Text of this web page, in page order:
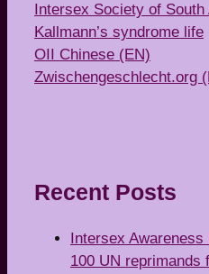
Intersex Society of
Kallmann’s syndrome life
OII Chinese (EN)
Zwischengeschlecht.org
Recent Posts
Intersex
100 UN reprimands